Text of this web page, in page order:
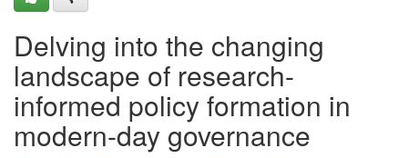
Delving into the changing
landscape of research-
informed policy formation in
modern-day governance